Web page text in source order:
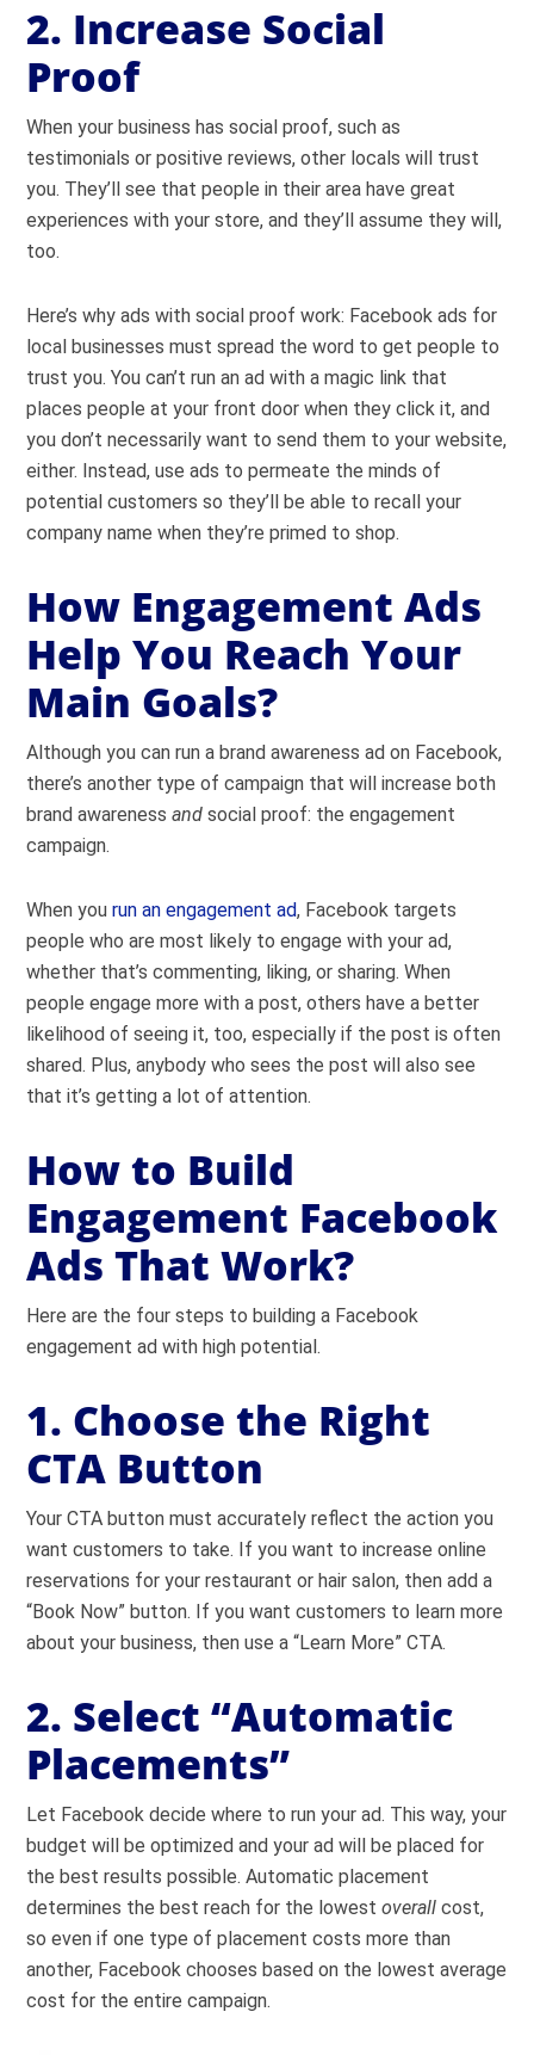
2. Increase Social
Proof
When your business has social proof, such as
testimonials or positive reviews, other locals will trust
you. They’ll see that people in their area have great
experiences with your store, and they’ll assume they will,
too.
Here’s why ads with social proof work: Facebook ads for
local businesses must spread the word to get people to
trust you. You can’t run an ad with a magic link that
places people at your front door when they click it, and
you don’t necessarily want to send them to your website,
either. Instead, use ads to permeate the minds of
potential customers so they’ll be able to recall your
company name when they’re primed to shop.
How Engagement Ads
Help You Reach Your
Main Goals?
Although you can run a brand awareness ad on Facebook,
there’s another type of campaign that will increase both
brand awarenessand social proof: the engagement
campaign.
When yourun an engagement ad, Facebook targets
people who are most likely to engage with your ad,
whether that’s commenting, liking, or sharing. When
people engage more with a post, others have a better
likelihood of seeing it, too, especially if the post is often
shared. Plus, anybody who sees the post will also see
that it’s getting a lot of attention.
How to Build
Engagement Facebook
Ads That Work?
Here are the four steps to building a Facebook
engagement ad with high potential.
1. Choose the Right
CTA Button
Your CTA button must accurately reflect the action you
want customers to take. If you want to increase online
reservations for your restaurant or hair salon, then add a
“Book Now” button. If you want customers to learn more
about your business, then use a “Learn More” CTA.
2. Select “Automatic
Placements”
Let Facebook decide where to run your ad. This way, your
budget will be optimized and your ad will be placed for
the best results possible. Automatic placement
determines the best reach for the lowestoverall cost,
so even if one type of placement costs more than
another, Facebook chooses based on the lowest average
cost for the entire campaign.